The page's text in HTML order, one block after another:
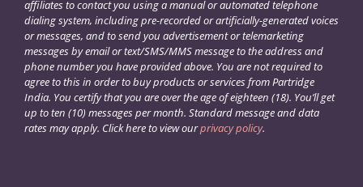
affiliates to contact you using a manual or automated telephone
dialing system, including pre-recorded or artificially-generated voices
or messages, and to send you advertisement or telemarketing
messages by email or text/SMS/MMS message to the address and
phone number you have provided above. You are not required to
agree to this in order to buy products or services from Partridge
India. You certify that you are over the age of eighteen (18). You’ll get
up to ten (10) messages per month. Standard message and data
rates may apply. Click here to view ourprivacy policy.